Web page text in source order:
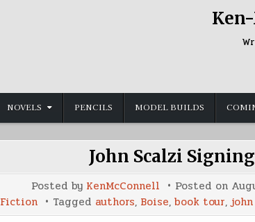
NOVELS PENCILS MODEL BUILDS
John Scalzi Signing
Posted by KenMcConnell Posted on
Fiction Tagged authors, Boise, book tour,